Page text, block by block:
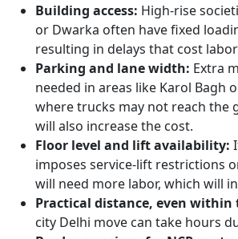
Building access: High-rise
or Dwarka often have fixed
resulting in delays that cost
Parking and lane width: Extra
needed in areas like Karol Bagh
where trucks may not reach the
will also increase the cost.
Floor level and lift availability:
imposes service-lift restrictions
will need more labor, which will
Practical distance, even within
city Delhi move can take hours